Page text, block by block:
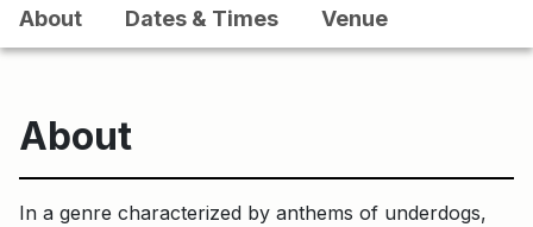
About Dates & Times Venue
About
In a genre characterized by anthems of underdogs,